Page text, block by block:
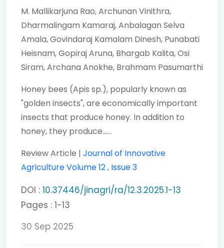
M. Mallikarjuna Rao,Archunan Vinithra,
Dharmalingam Kamaraj,Anbalagan Selva
Amala,Govindaraj Kamalam Dinesh, Punabati
Heisnam,Gopiraj Aruna, Bhargab Kalita,Osi
Siram,Archana Anokhe, Brahmam Pasumarthi
Honey bees (Apis sp.), popularly known as
"golden insects", are economically important
insects that produce honey. In addition to
honey, they produce......
Review Article | Journal of Innovative
AgricultureVolume 12, Issue 3
DOI : 10.37446/jinagri/ra/12.3.2025.1-13
Pages : 1-13
30 Sep 2025